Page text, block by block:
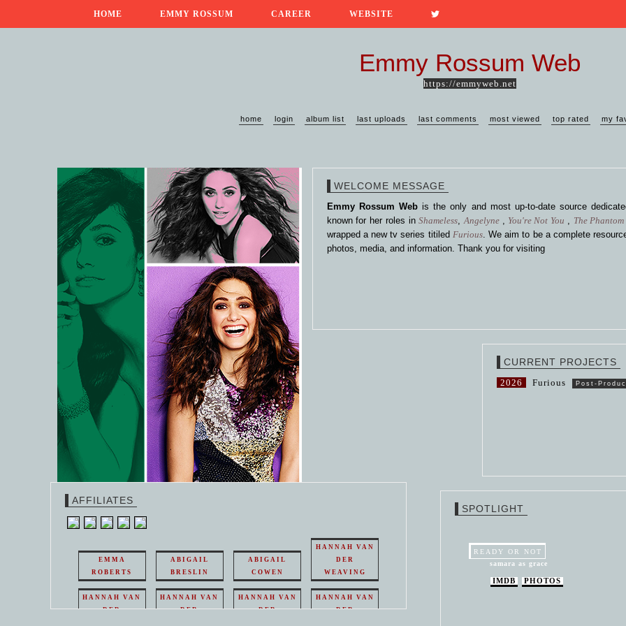
HOME EMMY ROSSUM CAREER WEBSITE
Emmy Rossum Web
https://emmyweb.net
home login album list last uploads last comments most viewed top rated my
WELCOME MESSAGE
Emmy Rossum Webis the only and most up-to-date source
known for her roles inShameless,Angelyne , You're Not You , The
wrapped a new tv series titiled Furious. We aim to be a complete
photos, media, and information. Thank you for visiting
CURRENT PROJECTS
2026 Furious Post-
AFFILIATES
EMMA
ROBERTS
ABIGAIL
BRESLIN
ABIGAIL
COWEN
HANNAH VAN
DER
WEAVING
HANNAH VAN
DER
HANNAH VAN
DER
HANNAH VAN
DER
HANNAH VAN
DER
SPOTLIGHT
READY OR NOT
samara as grace
IMDB PHOTOS